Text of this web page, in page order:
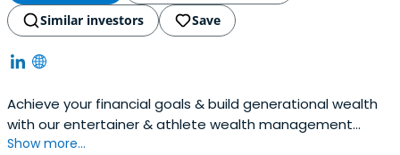
Similar investors
Save
Achieve your financial goals & build generational wealth
with our entertainer & athlete wealth management
services. Offering comprehensive financial planning.
Show more...